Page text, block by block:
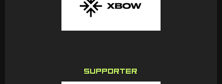
SUPPORTER